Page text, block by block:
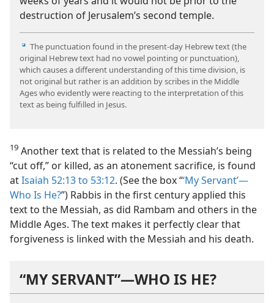
destruction of Jerusalem’s second temple.
i The punctuation found in the present-​day Hebrew text (the
original Hebrew text had no vowel pointing or punctuation),
which causes a different understanding of this time division, is
not original but rather is an addition by scribes in the Middle
Ages who evidently were reacting to the interpretation of this
text as being fulfilled in Jesus.
19 Another text that is related to the Messiah’s being
“cut off,” or killed, as an atonement sacrifice, is found
atIsaiah 52:13 to 53:12. (See the box “‘My Servant’—
Who Is He?”) Rabbis in the first century applied this
text to the Messiah, as did Rambam and others in the
Middle Ages. The text makes it perfectly clear that
forgiveness is linked with the Messiah and his death.
“MY SERVANT”​—WHO IS HE?